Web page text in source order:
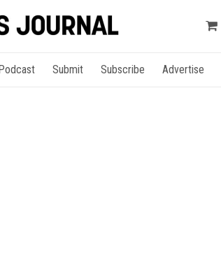
Submit Subscribe Advertise